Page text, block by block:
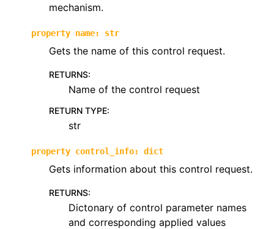
mechanism.
property name: str
Gets the name of this control request.
RETURNS:
Name of the control request
RETURN TYPE:
str
property control_info: dict
Gets information about this control request.
RETURNS:
Dictonary of control parameter names
and corresponding applied values